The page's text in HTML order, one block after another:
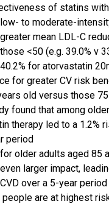
of statins
low- to moderate-
greater mean LDL-C
those <50 (e.g. 39.0% v
40.2% for atorvastatin
for greater CV risk
old versus those
found that among
therapy led to a 1.2%
period
for older adults aged 85
even larger impact,
CVD over a 5-year period
people are at highest